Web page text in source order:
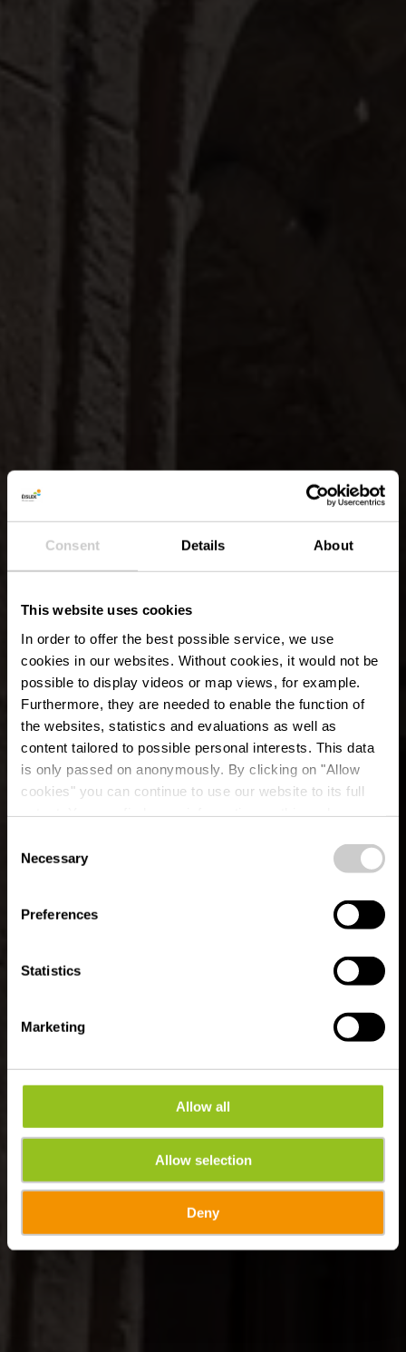
Consent Details About
This website uses cookies
In order to offer the best possible service, we use
cookies in our websites. Without cookies, it would not be
possible to display videos or map views, for example.
Furthermore, they are needed to enable the function of
the websites, statistics and evaluations as well as
content tailored to possible personal interests. This data
is only passed on anonymously. By clicking on "Allow
cookies" you can continue to use our website to its full
time.
Selection
Necessary
Preferences
Statistics
Marketing
Allow all
Allow selection
Deny
Museum of the village